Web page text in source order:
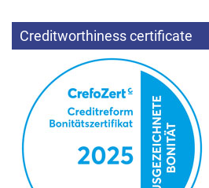
Creditworthiness certificate